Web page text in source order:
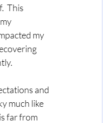
This
my
and
much like
far from